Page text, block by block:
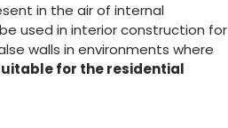
in the air of internal
used in interior construction for
walls in environments where
for the residential